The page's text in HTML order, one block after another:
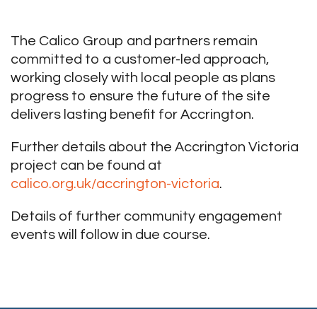
The Calico Group and partners remain
committed to a customer-led approach,
working closely with local people as plans
progress to ensure the future of the site
delivers lasting benefit for Accrington.
Further details about the Accrington Victoria
project can be found at
calico.org.uk/accrington-victoria.
Details of further community engagement
events will follow in due course.